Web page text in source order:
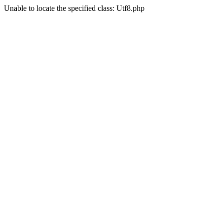
Unable to locate the specified class: Utf8.php